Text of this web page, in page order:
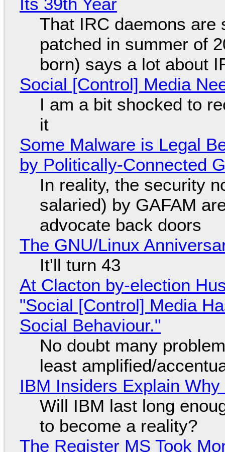
That IRC daemons are
patched in summer of
born) says a lot about
Social [Control] Media
I am a bit shocked to
it
Some Malware is Legal
by Politically-Connected
In reality, the security
salaried) by GAFAM
advocate back doors
The GNU/Linux
It'll turn 43
At Clacton by-election
"Social [Control] Media
Social Behaviour."
No doubt many
least amplified/
IBM Insiders Explain
Will IBM last long
to become a reality?
The Register MS Took